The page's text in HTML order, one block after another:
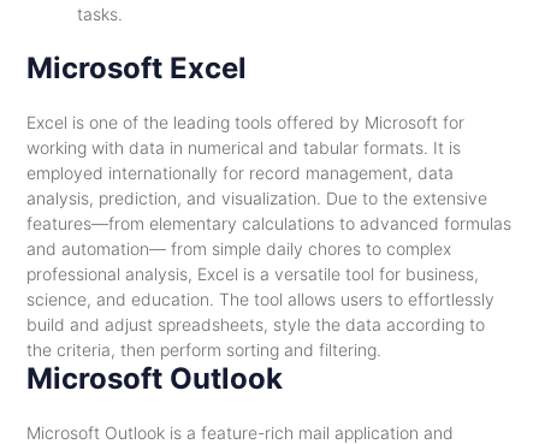
tasks.
Microsoft Excel
Excel is one of the leading tools offered by Microsoft for
working with data in numerical and tabular formats. It is
employed internationally for record management, data
analysis, prediction, and visualization. Due to the extensive
features—from elementary calculations to advanced formulas
and automation— from simple daily chores to complex
professional analysis, Excel is a versatile tool for business,
science, and education. The tool allows users to effortlessly
build and adjust spreadsheets, style the data according to
the criteria, then perform sorting and filtering.
Microsoft Outlook
Microsoft Outlook is a feature-rich mail application and